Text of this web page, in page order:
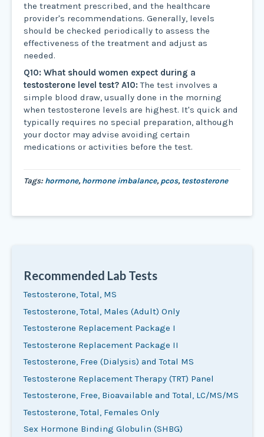
the treatment prescribed, and the healthcare
provider's recommendations. Generally, levels
should be checked periodically to assess the
effectiveness of the treatment and adjust as
needed.
Q10: What should women expect during a
testosterone level test? A10:The test involves a
simple blood draw, usually done in the morning
when testosterone levels are highest. It's quick and
typically requires no special preparation, although
your doctor may advise avoiding certain
medications or activities before the test.
Tags: hormone, hormone imbalance, pcos, testosterone
Recommended Lab Tests
Testosterone, Total, MS
Testosterone, Total, Males (Adult) Only
Testosterone Replacement Package I
Testosterone Replacement Package II
Testosterone, Free (Dialysis) and Total MS
Testosterone Replacement Therapy (TRT) Panel
Testosterone, Free, Bioavailable and Total, LC/MS/MS
Testosterone, Total, Females Only
Sex Hormone Binding Globulin (SHBG)